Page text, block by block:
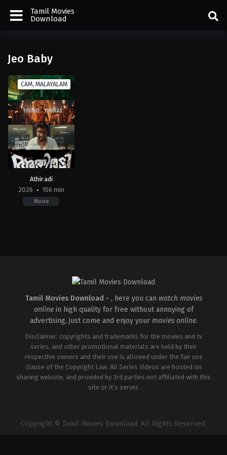
Tamil Movies
Download
Jeo Baby
CAM, MALAYALAM
Athiradi
2026
156 min
Movie
Tamil Movies Download - , here you can watch movies
onlinein high quality for free without annoying of
advertising, just come and enjoy your movies online.
Disclaimer: copyrights and trademarks for the movies and tv
series, and other promotional materials are held by their
respective owners and their use is allowed under the fair use
clause of the Copyright Law. All Series Videos are hosted on
sharing website, and provided by 3rd parties not affiliated with this
site or it's server.
Copyright © Tamil Movies Download. All Rights Reserved.